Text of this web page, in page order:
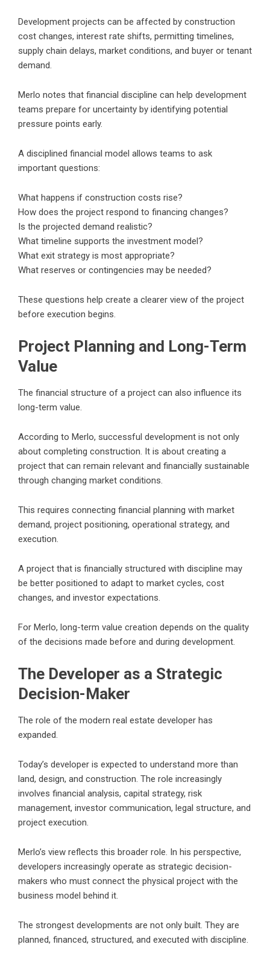
Development projects can be affected by construction
cost changes, interest rate shifts, permitting timelines,
supply chain delays, market conditions, and buyer or tenant
demand.
Merlo notes that financial discipline can help development
teams prepare for uncertainty by identifying potential
pressure points early.
A disciplined financial model allows teams to ask
important questions:
What happens if construction costs rise?
How does the project respond to financing changes?
Is the projected demand realistic?
What timeline supports the investment model?
What exit strategy is most appropriate?
What reserves or contingencies may be needed?
These questions help create a clearer view of the project
before execution begins.
Project Planning and Long-Term
Value
The financial structure of a project can also influence its
long-term value.
According to Merlo, successful development is not only
about completing construction. It is about creating a
project that can remain relevant and financially sustainable
through changing market conditions.
This requires connecting financial planning with market
demand, project positioning, operational strategy, and
execution.
A project that is financially structured with discipline may
be better positioned to adapt to market cycles, cost
changes, and investor expectations.
For Merlo, long-term value creation depends on the quality
of the decisions made before and during development.
The Developer as a Strategic
Decision-Maker
The role of the modern real estate developer has
expanded.
Today’s developer is expected to understand more than
land, design, and construction. The role increasingly
involves financial analysis, capital strategy, risk
management, investor communication, legal structure, and
project execution.
Merlo’s view reflects this broader role. In his perspective,
developers increasingly operate as strategic decision-
makers who must connect the physical project with the
business model behind it.
The strongest developments are not only built. They are
planned, financed, structured, and executed with discipline.